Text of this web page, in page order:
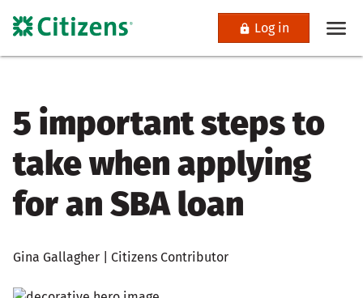
Log in
5 important steps to
take when applying
for an SBA loan
Gina Gallagher | Citizens Contributor